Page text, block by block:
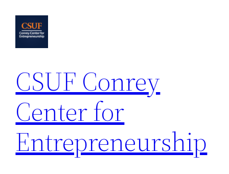
content
CSUF Conrey
Center for
Entrepreneurship